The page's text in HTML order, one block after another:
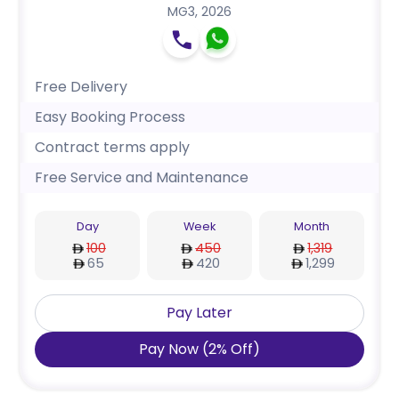
MG3, 2026
Free Delivery
Easy Booking Process
Contract terms apply
Free Service and Maintenance
Day
100
65
Week
450
420
Month
1,319
1,299
Pay Later
Pay Now (2% Off)